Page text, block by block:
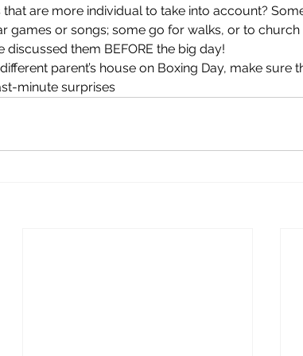
are more individual to take into account?
games or songs; some go for walks, or to
discussed them BEFORE the big day!
parent’s house on Boxing Day, make sure
minute surprises